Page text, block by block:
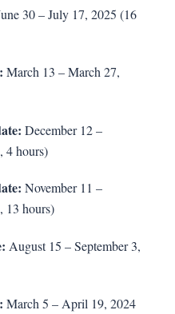
30 – July 17, 2025 (16
March 13 – March 27,
December 12 –
4 hours)
November 11 –
13 hours)
August 15 – September 3,
March 5 – April 19, 2024